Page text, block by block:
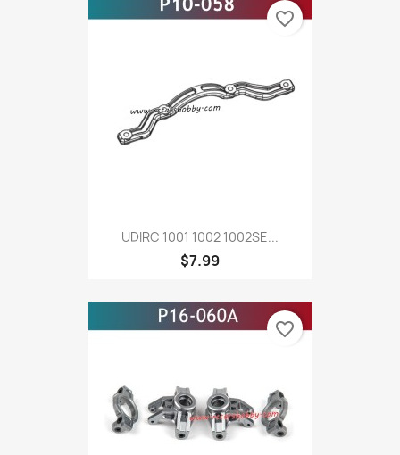
UDIRC 1001 1002 1002SE...
$7.99
favorite_border
favorite_border